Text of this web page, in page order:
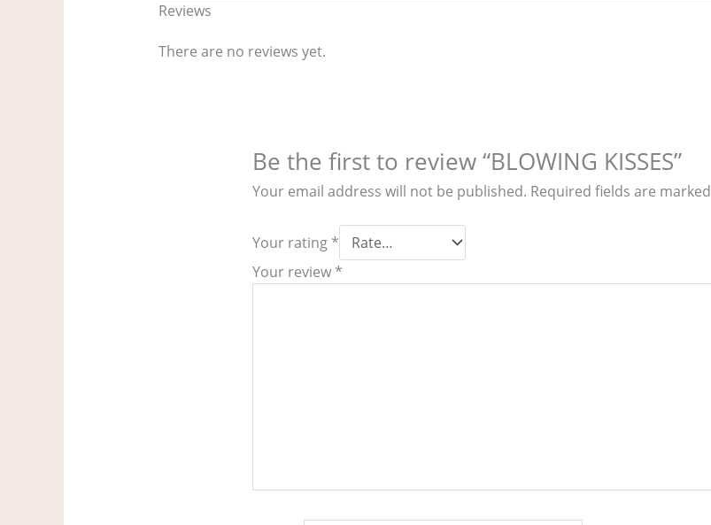
Reviews
There are no reviews yet.
Be the first to review “BLOWING KISSES”
Your email address will not be published. Required fields are marked
Your rating *
Your review *